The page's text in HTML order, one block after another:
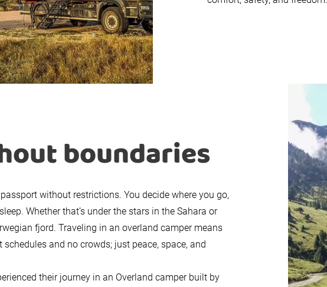
boundaries
without restrictions. You decide where you go,
Whether that’s under the stars in the Sahara or
fjord. Traveling in an overland camper means
and no crowds; just peace, space, and
their journey in an Overland camper built by